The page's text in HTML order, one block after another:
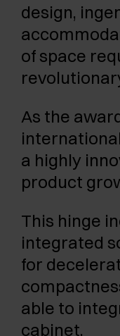
design,
of space
As the
a highly
product
This hinge
integrated
for
able to
cabinet.